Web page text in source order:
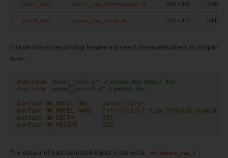
yolov7_tiny yolov7_tiny_640x480_asymu8.nb 640 x 480 uint8
yolov9_tiny yolov9_tiny_dfpi16.nb 416 x 416 int16
Include the corresponding header and select the model object at compile
time:
#include "model_yolo.h"
    // yolov4_tiny, yolov7_tiny
#include
"model_yolov9.h"
  // yolov9_tiny
#define NN_MODEL_OBJ    yolov7_tiny
#define NN_MODEL_NAME   "vfs:/
#define NN_WIDTH        576
#define NN_HEIGHT       320
The output of each detected object is stored as objdetect_res_t :